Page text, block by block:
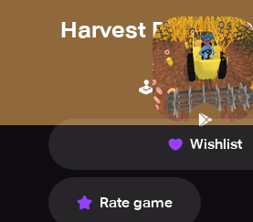
Harvest Rush -
SPS Publishing
🕹️ Arcade 🍪
Wishlist
Rate game